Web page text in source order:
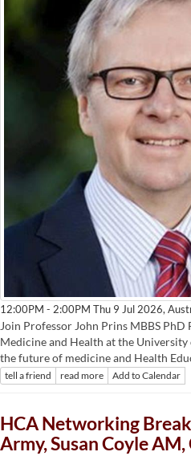
12:00PM - 2:00PM Thu 9 Jul 2026,
Join Professor John Prins MBBS PhD
Medicine and Health at the
the future of medicine and Health
tell a friend read more Add to Calendar
HCA Networking
Army, Susan Coyle AM,